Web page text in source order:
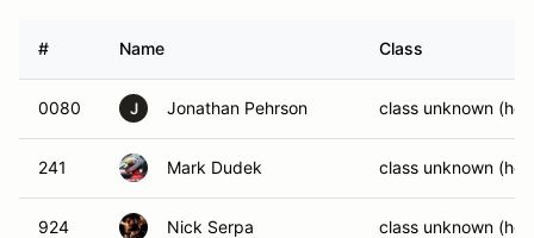
# Name Class
0080 J Jonathan Pehrson class unknown
241 Mark Dudek class unknown
924 Nick Serpa class unknown